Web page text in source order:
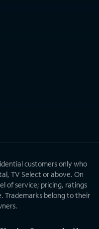
customers only who
TV Select or above. On
of service; pricing, ratings
Trademarks belong to their